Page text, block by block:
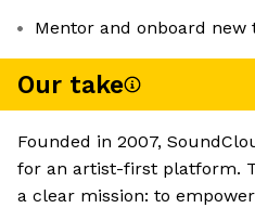
Mentor and onboard new
Our take
Founded in 2007,
for an artist-first platform.
a clear mission: to